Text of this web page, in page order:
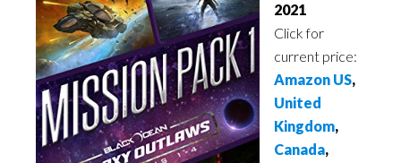
2021
Click for
current price:
Amazon US,
United
Kingdom,
Canada,